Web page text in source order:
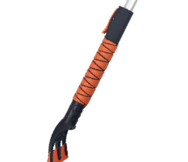
CAR ESCAPE BOARD
ROOF SNOW SCRAPER
SNOW PUSHER
About us